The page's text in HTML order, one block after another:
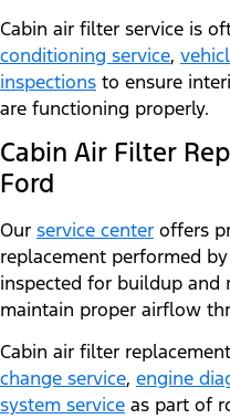
Cabin air filter service is
conditioning service,
inspections to ensure
are functioning properly.
Cabin Air Filter
Ford
Our service center offers
replacement performed
inspected for buildup and
maintain proper airflow
Cabin air filter
change service, engine
system service as part of